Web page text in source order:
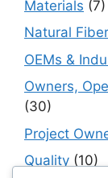
Materials (7)
Natural
OEMs &
Owners,
(30)
Project
Quality (10)